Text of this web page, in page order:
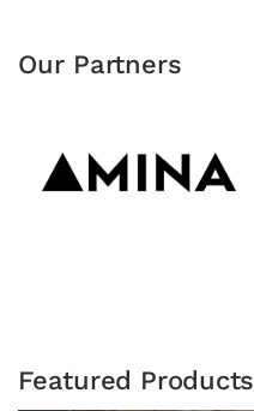
Our Partners
Featured Products